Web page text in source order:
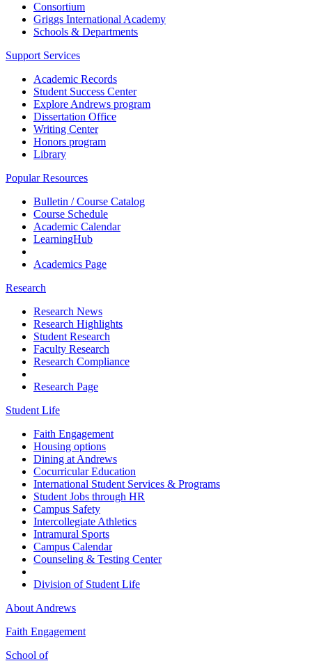
Consortium
Griggs International Academy
Schools & Departments
Support Services
Academic Records
Student Success Center
Explore Andrews program
Dissertation Office
Writing Center
Honors program
Library
Popular Resources
Bulletin / Course Catalog
Course Schedule
Academic Calendar
LearningHub
Academics Page
Research
Research News
Research Highlights
Student Research
Faculty Research
Research Compliance
Research Page
Student Life
Faith Engagement
Housing options
Dining at Andrews
Cocurricular Education
International Student Services & Programs
Student Jobs through HR
Campus Safety
Intercollegiate Athletics
Intramural Sports
Campus Calendar
Counseling & Testing Center
Division of Student Life
About Andrews
Faith Engagement
School of